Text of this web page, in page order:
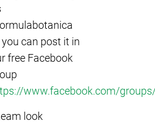
can post it in
free Facebook
www.facebook.com/
look